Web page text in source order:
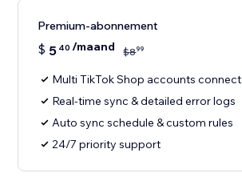
Premium-abonnement
$ 5 40 /maand $899
Multi TikTok Shop accounts connect
Real-time sync & detailed error logs
Auto sync schedule & custom rules
24/7 priority support